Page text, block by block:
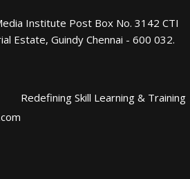
Institute Post Box No. 3142 CTI
Estate, Guindy Chennai - 600 032.
Redefining Skill Learning & Training